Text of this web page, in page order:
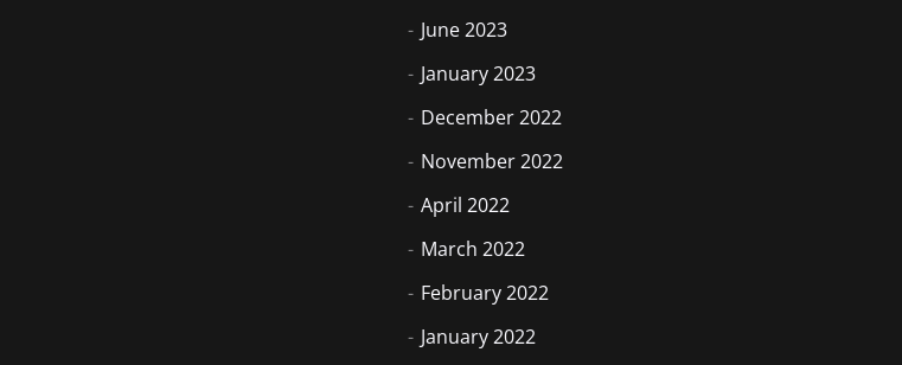
June 2023
January 2023
December 2022
November 2022
April 2022
March 2022
February 2022
January 2022